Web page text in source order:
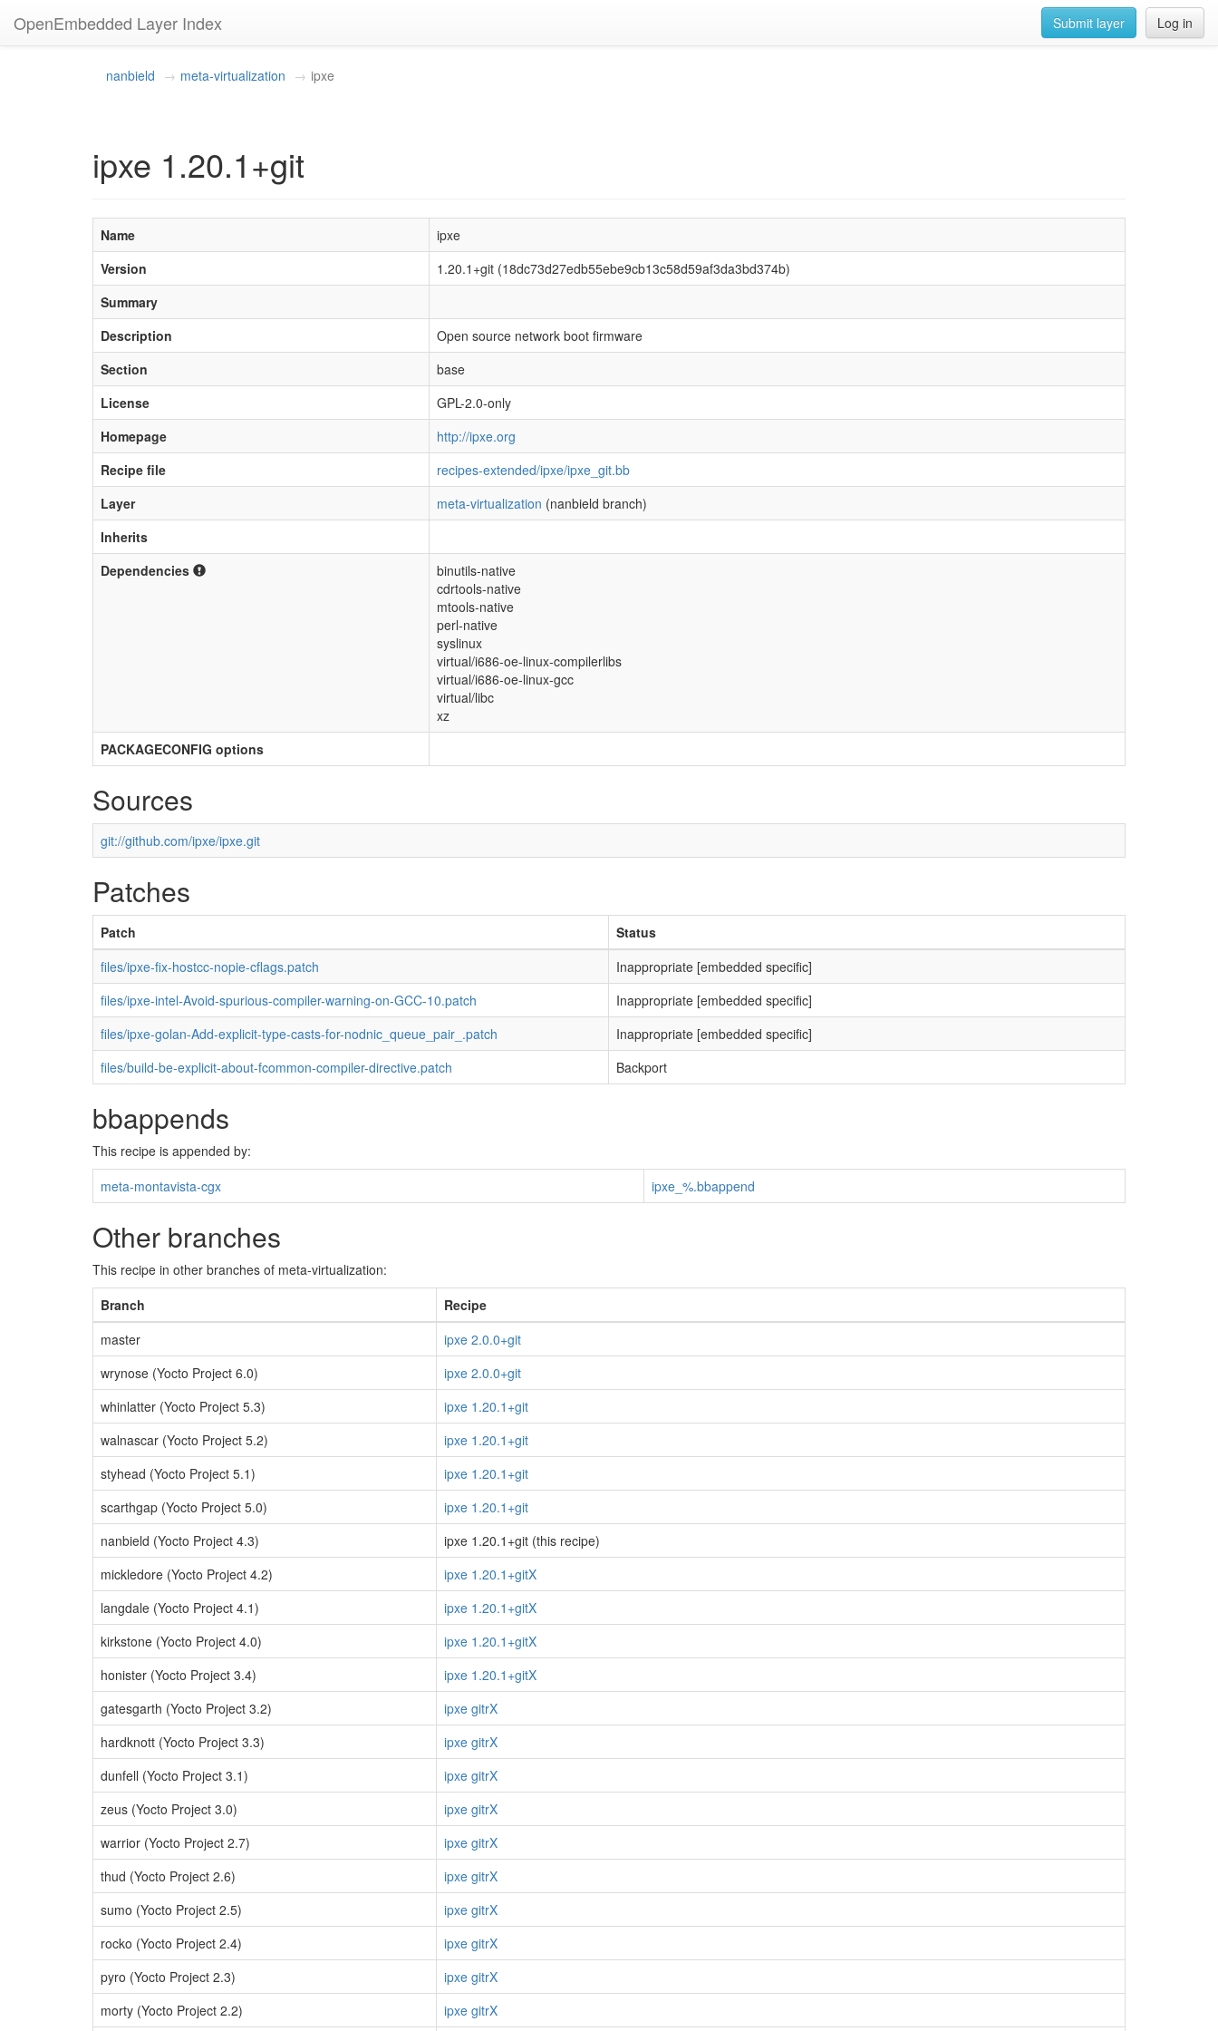
OpenEmbedded Layer Index Log in
Submit layer
nanbield meta-virtualization ipxe
ipxe 1.20.1+git
Name
ipxe
Version
1.20.1+git (18dc73d27edb55ebe9cb13c58d59af3da3bd374b)
Summary
Description
Open source network boot firmware
Section
base
License
GPL-2.0-only
Homepage
http://ipxe.org
Recipe file
recipes-extended/ipxe/ipxe_git.bb
Layer
meta-virtualization (nanbield branch)
Inherits
Dependencies
binutils-native
cdrtools-native
mtools-native
perl-native
syslinux
virtual/i686-oe-linux-compilerlibs
virtual/i686-oe-linux-gcc
virtual/libc
xz
PACKAGECONFIG options
Sources
git://github.com/ipxe/ipxe.git
Patches
Patch
Status
files/ipxe-fix-hostcc-nopie-cflags.patch
Inappropriate [embedded specific]
files/ipxe-intel-Avoid-spurious-compiler-warning-on-GCC-10.patch
Inappropriate [embedded specific]
files/ipxe-golan-Add-explicit-type-casts-for-nodnic_queue_pair_.patch
Inappropriate [embedded specific]
files/build-be-explicit-about-fcommon-compiler-directive.patch
Backport
bbappends
This recipe is appended by:
meta-montavista-cgx
ipxe_%.bbappend
Other branches
This recipe in other branches of meta-virtualization:
Branch
Recipe
master
ipxe 2.0.0+git
wrynose (Yocto Project 6.0)
ipxe 2.0.0+git
whinlatter (Yocto Project 5.3)
ipxe 1.20.1+git
walnascar (Yocto Project 5.2)
ipxe 1.20.1+git
styhead (Yocto Project 5.1)
ipxe 1.20.1+git
scarthgap (Yocto Project 5.0)
ipxe 1.20.1+git
nanbield (Yocto Project 4.3)
ipxe 1.20.1+git (this recipe)
mickledore (Yocto Project 4.2)
ipxe 1.20.1+gitX
langdale (Yocto Project 4.1)
ipxe 1.20.1+gitX
kirkstone (Yocto Project 4.0)
ipxe 1.20.1+gitX
honister (Yocto Project 3.4)
ipxe 1.20.1+gitX
gatesgarth (Yocto Project 3.2)
ipxe gitrX
hardknott (Yocto Project 3.3)
ipxe gitrX
dunfell (Yocto Project 3.1)
ipxe gitrX
zeus (Yocto Project 3.0)
ipxe gitrX
warrior (Yocto Project 2.7)
ipxe gitrX
thud (Yocto Project 2.6)
ipxe gitrX
sumo (Yocto Project 2.5)
ipxe gitrX
rocko (Yocto Project 2.4)
ipxe gitrX
pyro (Yocto Project 2.3)
ipxe gitrX
morty (Yocto Project 2.2)
ipxe gitrX